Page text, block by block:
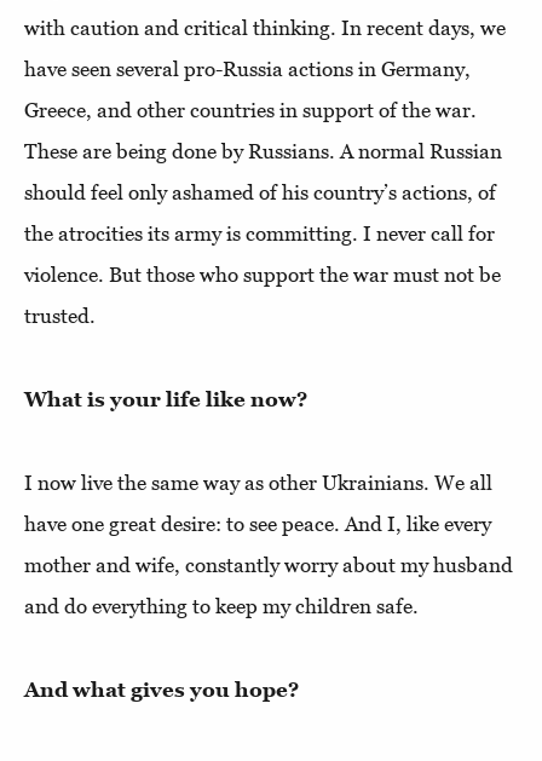
with caution and critical thinking. In recent days, we
have seen several pro-Russia actions in Germany,
Greece, and other countries in support of the war.
These are being done by Russians. A normal Russian
should feel only ashamed of his country’s actions, of
the atrocities its army is committing. I never call for
violence. But those who support the war must not be
trusted.
What is your life like now?
I now live the same way as other Ukrainians. We all
have one great desire: to see peace. And I, like every
mother and wife, constantly worry about my husband
and do everything to keep my children safe.
And what gives you hope?